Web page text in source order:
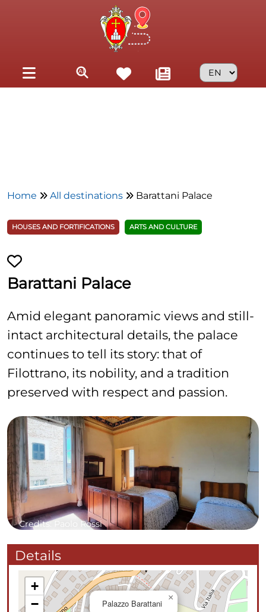
Home All destinations Barattani Palace
HOUSES AND FORTIFICATIONS ARTS AND CULTURE
Barattani Palace
Amid elegant panoramic views and still-
intact architectural details, the palace
continues to tell its story: that of
Filottrano, its nobility, and a tradition
preserved with respect and passion.
Credits: Paolo Rossi
Details
Palazzo Barattani
×
+
−